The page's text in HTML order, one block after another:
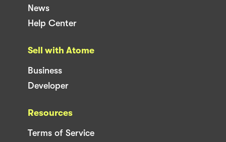
News
Help Center
Sell with Atome
Business
Developer
Resources
Terms of Service